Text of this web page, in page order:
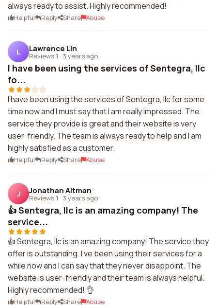
always ready to assist. Highly recommended!
Helpful Reply Share Abuse
L Lawrence Lin
Reviews 1 · 3 years ago
I have been using the services of Sentegra, llc
fo...
I have been using the services of Sentegra, llc for some
time now and I must say that I am really impressed. The
service they provide is great and their website is very
user-friendly. The team is always ready to help and I am
highly satisfied as a customer.
Helpful Reply Share Abuse
J Jonathan Altman
Reviews 1 · 3 years ago
👍 Sentegra, llc is an amazing company! The
service...
👍 Sentegra, llc is an amazing company! The service they
offer is outstanding. I've been using their services for a
while now and I can say that they never disappoint. The
website is user-friendly and their team is always helpful.
Highly recommended! 👌
Helpful Reply Share Abuse